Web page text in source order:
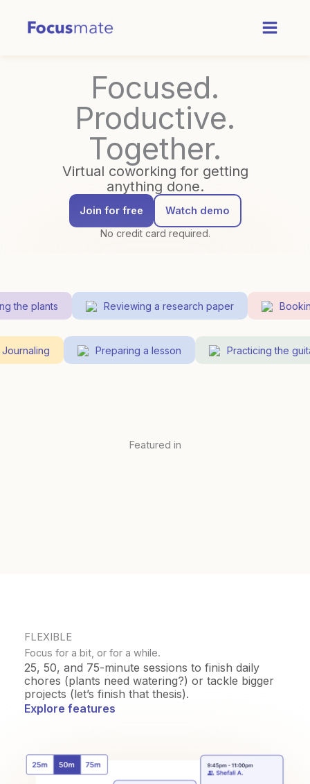
Focused.
Productive.
Together.
Virtual coworking for getting
anything done.
Join for free Watch demo
No credit card required.
the plants Reviewing a research paper
Journaling Preparing a lesson Practicing the
Featured in
FLEXIBLE
Focus for a bit, or for a while.
25, 50, and 75-minute sessions to finish daily
chores (plants need watering?) or tackle bigger
projects (let’s finish that thesis).
Explore features